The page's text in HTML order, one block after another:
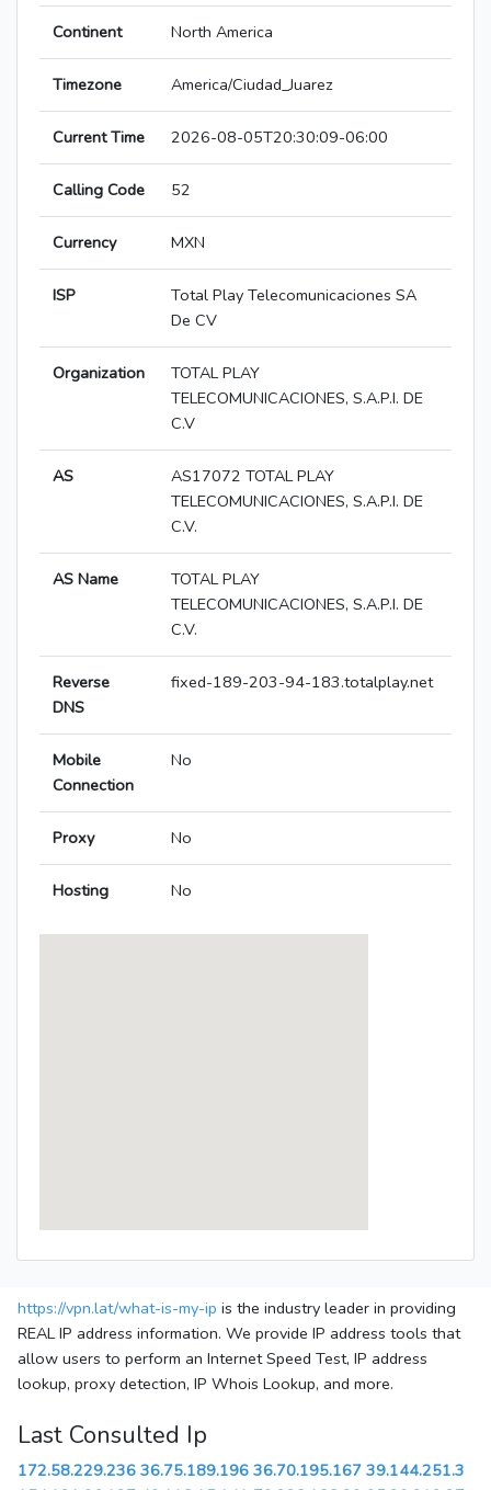
Continent North America
Timezone America/Ciudad_Juarez
Current Time 2026-08-05T20:30:09-06:00
Calling Code 52
Currency MXN
ISP
Total Play Telecomunicaciones SA
De CV
Organization
TOTAL PLAY
TELECOMUNICACIONES, S.A.P.I. DE
C.V
AS
AS17072 TOTAL PLAY
TELECOMUNICACIONES, S.A.P.I. DE
C.V.
AS Name
TOTAL PLAY
TELECOMUNICACIONES, S.A.P.I. DE
C.V.
Reverse
DNS
fixed-189-203-94-183.totalplay.net
Mobile
Connection
No
Proxy No
Hosting No
https://vpn.lat/what-is-my-ip is the industry leader in providing
REAL IP address information. We provide IP address tools that
allow users to perform an Internet Speed Test, IP address
lookup, proxy detection, IP Whois Lookup, and more.
Last Consulted Ip
172.58.229.236 36.75.189.196 36.70.195.167 39.144.251.3